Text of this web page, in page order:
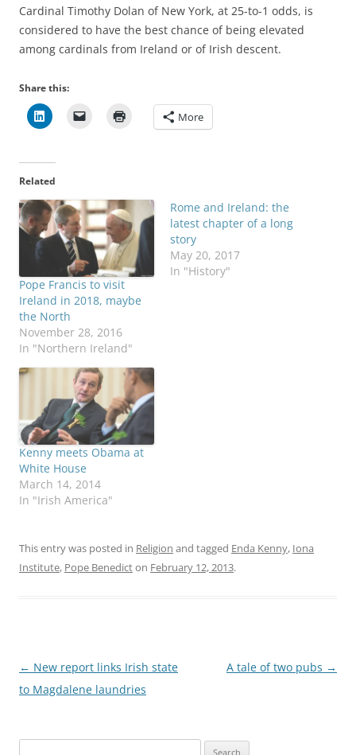
Cardinal Timothy Dolan of New York, at 25-to-1 odds, is
considered to have the best chance of being elevated
among cardinals from Ireland or of Irish descent.
Share this:
More
Related
Pope Francis to visit
Ireland in 2018, maybe
the North
November 28, 2016
In "Northern Ireland"
Rome and Ireland: the
latest chapter of a long
story
May 20, 2017
In "History"
Kenny meets Obama at
White House
March 14, 2014
In "Irish America"
This entry was posted in Religion and tagged Enda Kenny, Iona
Institute, Pope Benedicton February 12, 2013.
Post
navigation
← New report links Irish state
to Magdalene laundries
A tale of two pubs →